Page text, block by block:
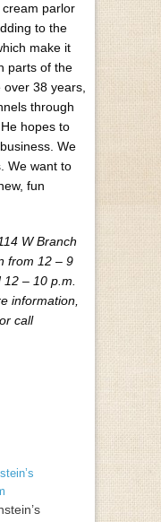
parlor
to the
make it
parts of the
over 38 years,
through
hopes to
We
We want to
fun
W Branch
from 12 – 9
– 10 p.m.
information,
or call